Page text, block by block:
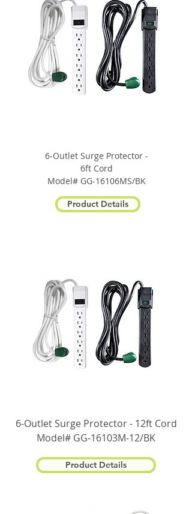
6-Outlet Surge Protector -
6ft Cord
Model# GG-16106MS/BK
Product Details
6-Outlet Surge Protector - 12ft Cord
Model# GG-16103M-12/BK
Product Details